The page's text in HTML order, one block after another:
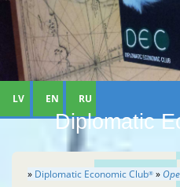
Diplomatic
LV EN RU
» Diplomatic Economic Club® »